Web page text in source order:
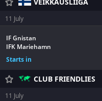
11 July
IF Gnistan
IFK Mariehamn
Starts in
CLUB FRIENDLIES
11 July